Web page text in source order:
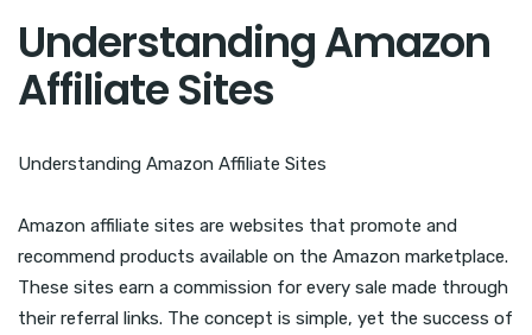
Understanding Amazon
Affiliate Sites
Understanding Amazon Affiliate Sites
Amazon affiliate sites are websites that promote and
recommend products available on the Amazon marketplace.
These sites earn a commission for every sale made through
their referral links. The concept is simple, yet the success of